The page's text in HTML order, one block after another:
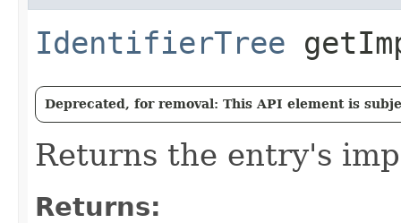
IdentifierTree
Deprecated, for removal: This API element is
Returns the entry's
Returns: